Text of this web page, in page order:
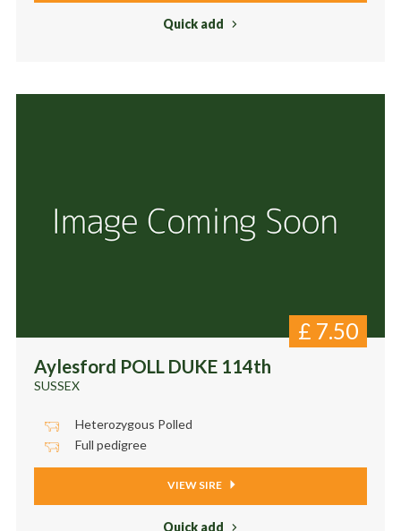
Quick add
Aylesford POLL DUKE 114th
SUSSEX
£ 7.50
Heterozygous Polled
Full pedigree
VIEW SIRE
Quick add